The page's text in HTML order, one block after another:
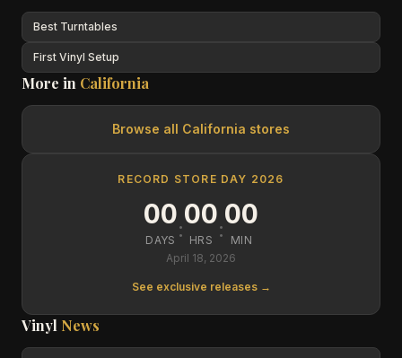
Best Turntables
First Vinyl Setup
More in California
Browse all California stores
RECORD STORE DAY 2026
00
DAYS :00
HRS :00
MIN
April 18, 2026
See exclusive releases →
Vinyl News